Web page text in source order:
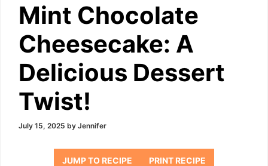
Mint Chocolate
Cheesecake: A
Delicious Dessert
Twist!
July 15, 2025 by Jennifer
JUMP TO RECIPE PRINT RECIPE